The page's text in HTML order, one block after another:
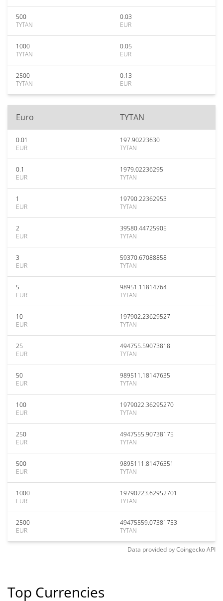
500
TYTAN
0.03
EUR
1000
TYTAN
0.05
EUR
2500
TYTAN
0.13
EUR
Euro TYTAN
0.01
EUR
197.90223630
TYTAN
0.1
EUR
1979.02236295
TYTAN
1
EUR
19790.22362953
TYTAN
2
EUR
39580.44725905
TYTAN
3
EUR
59370.67088858
TYTAN
5
EUR
98951.11814764
TYTAN
10
EUR
197902.23629527
TYTAN
25
EUR
494755.59073818
TYTAN
50
EUR
989511.18147635
TYTAN
100
EUR
1979022.36295270
TYTAN
250
EUR
4947555.90738175
TYTAN
500
EUR
9895111.81476351
TYTAN
1000
EUR
19790223.62952701
TYTAN
2500
EUR
49475559.07381753
TYTAN
Data provided byCoingeckoAPI
Top Currencies